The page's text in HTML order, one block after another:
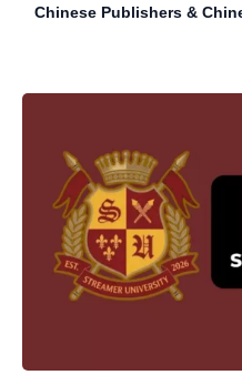
Chinese Publishers &